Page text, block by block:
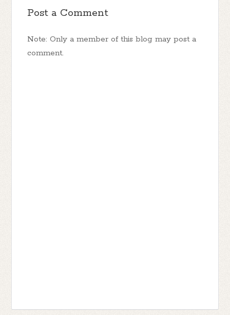
Post a Comment
Note: Only a member of this blog may post a
comment.